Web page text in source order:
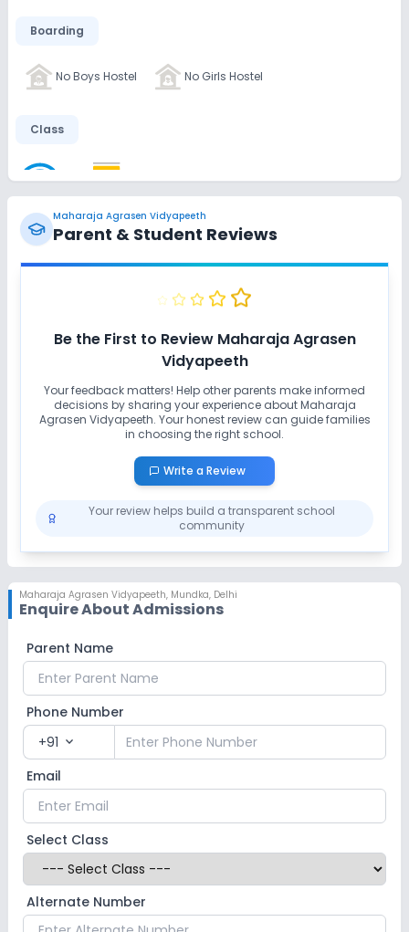
Boarding
No Boys Hostel No Girls Hostel
Class
Disabled Friendly
Dance
No Drama No Picnics and excursion
Infrastructure
Library/Reading Room No Cafeteria/Canteen
No Playground No Auditorium/Media Room
Lab
Computer Lab
No Robotics Lab
Safety and Security
CCTV No GPS Bus Tracking App
No Student Tracking App
Maharaja Agrasen Vidyapeeth
Parent & Student Reviews
Be the First to Review Maharaja Agrasen
Vidyapeeth
Your feedback matters! Help other parents make informed
decisions by sharing your experience aboutMaharaja
Agrasen Vidyapeeth. Your honest review can guide families
in choosing the right school.
Write a Review
Your review helps build a transparent school
community
Maharaja Agrasen Vidyapeeth, Mundka, Delhi
Enquire About Admissions
Parent Name
Phone Number
+91 expand_more
Email
Select Class
Alternate Number